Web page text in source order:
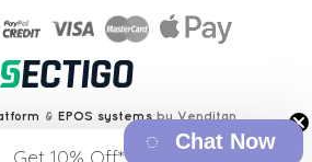
& EPOS systems by Venditan
Chat Now
Get 10% Off*